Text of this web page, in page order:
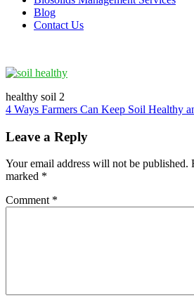
Blog
Contact Us
healthy soil 2
Post
navigation
4 Ways Farmers Can Keep Soil Healthy
Leave a Reply
Your email address will not be published.
marked *
Comment *